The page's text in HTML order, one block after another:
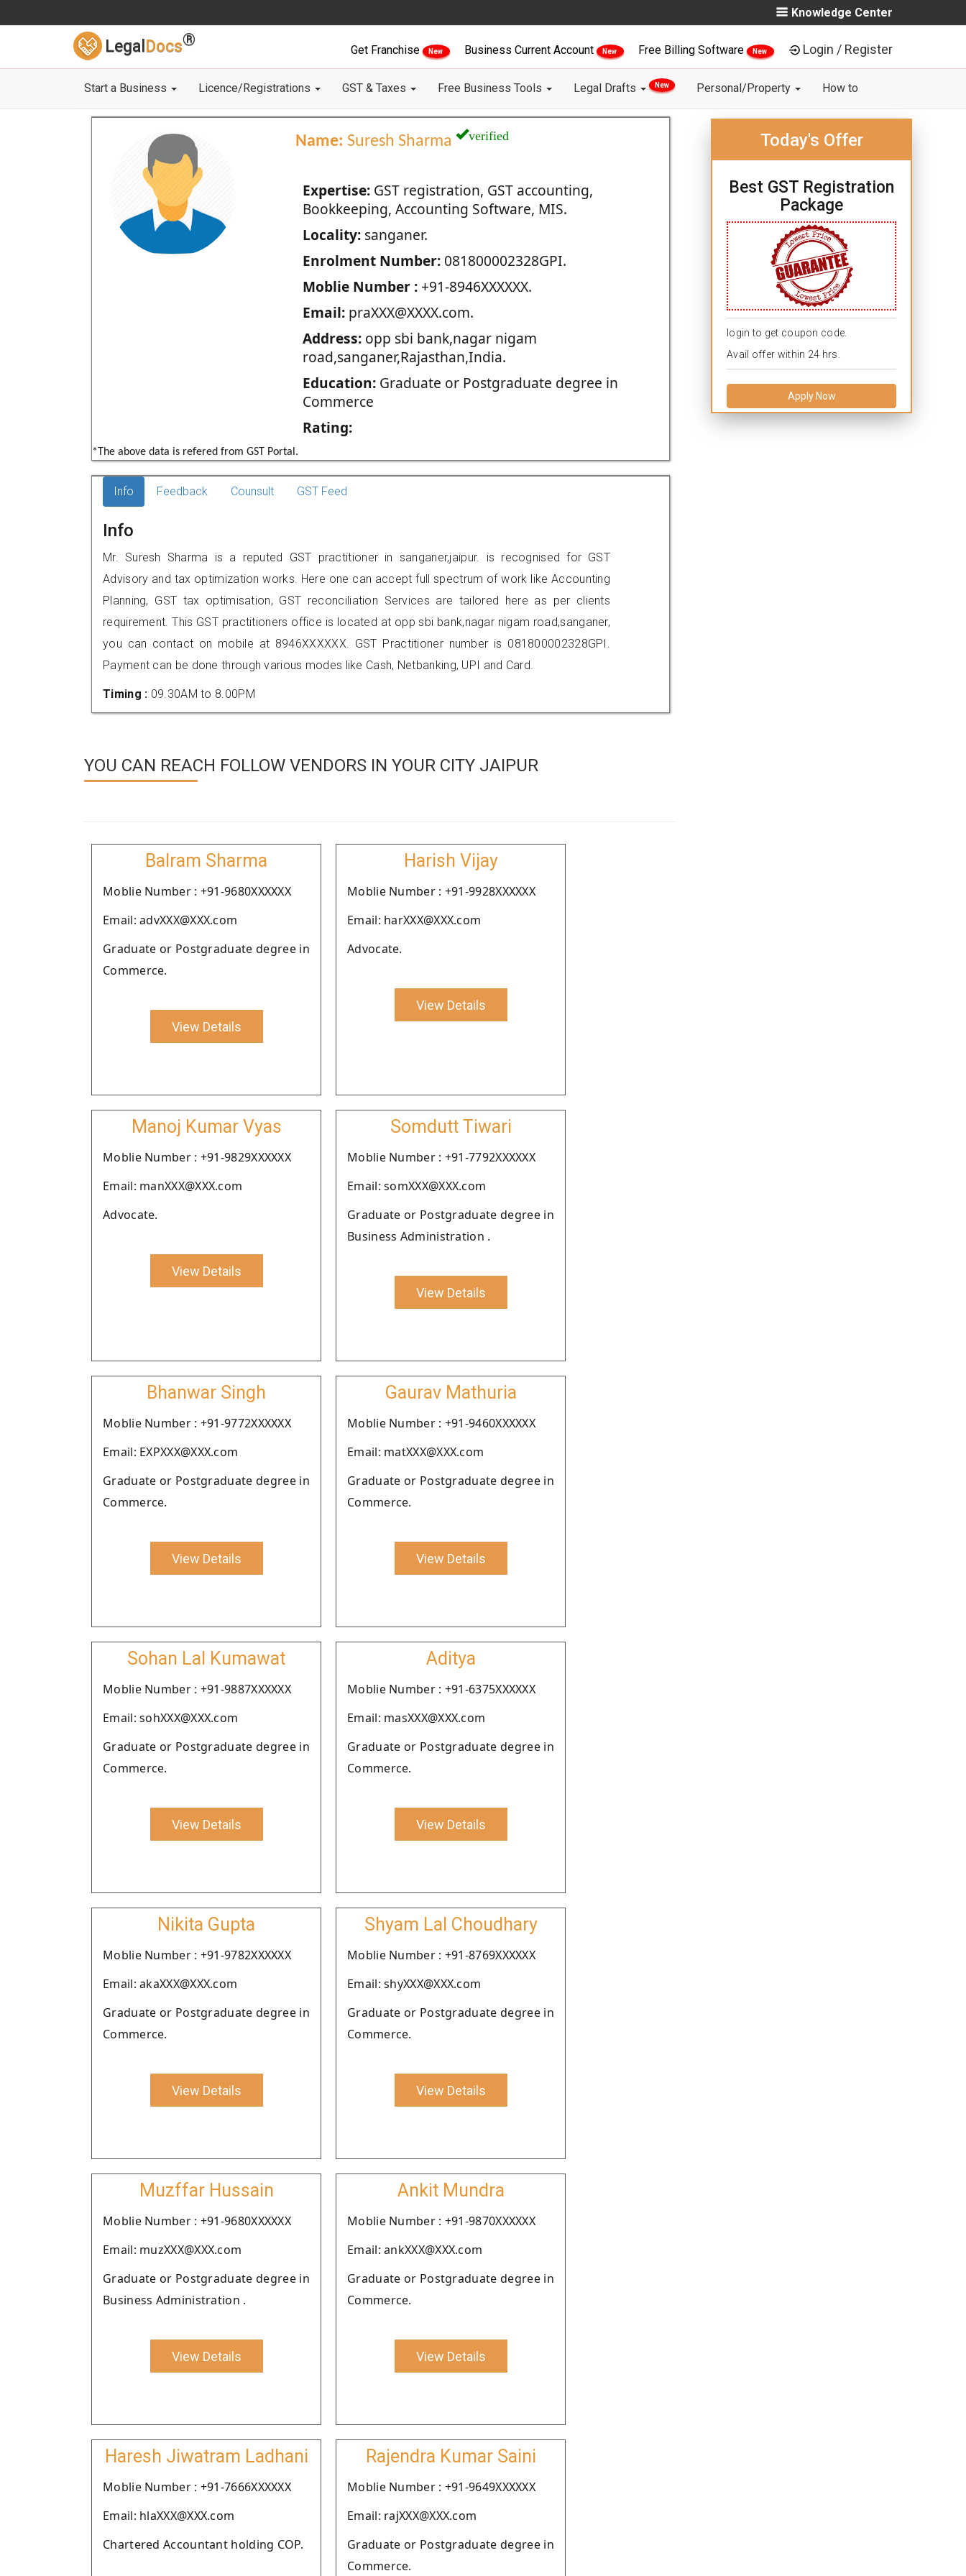
Knowledge Center
Legal Docs®
Get Franchise New Business Current Account New Free Billing Software New Login / Register
Start a Business Licence/Registrations GST & Taxes Free Business Tools Legal Drafts New Personal/Property How to
Name: Suresh Sharma verified
Expertise:GST registration, GST accounting,
Bookkeeping, Accounting Software, MIS.
Locality:sanganer.
Enrolment Number:081800002328GPI.
Moblie Number :+91-8946XXXXXX.
Email:praXXX@XXXX.com.
Address:opp sbi bank,nagar nigam
road,sanganer,Rajasthan,India.
Education:Graduate or Postgraduate degree in
Commerce
Rating:
*The above data is refered from GST Portal.
Today's Offer
Best GST Registration
Package
login to get coupon code.
Avail offer within 24 hrs.
Apply Now
Info Feedback Counsult GST Feed
Info
Mr. Suresh Sharma is a reputed GST practitioner in sanganer,jaipur. is recognised for GST
Advisory and tax optimization works. Here one can accept full spectrum of work like Accounting
Planning, GST tax optimisation, GST reconciliation Services are tailored here as per clients
requirement. This GST practitioners office is located at opp sbi bank,nagar nigam road,sanganer,
you can contact on mobile at 8946XXXXXX. GST Practitioner number is 081800002328GPI.
Payment can be done through various modes like Cash, Netbanking, UPI and Card.
Timing : 09.30AM to 8.00PM
YOU CAN REACH FOLLOW VENDORS IN YOUR CITY JAIPUR
Balram Sharma
Moblie Number : +91-9680XXXXXX
Email: advXXX@XXX.com
Graduate or Postgraduate degree in
Commerce.
View Details
Harish Vijay
Moblie Number : +91-9928XXXXXX
Email: harXXX@XXX.com
Advocate.
View Details
Manoj Kumar Vyas
Moblie Number : +91-9829XXXXXX
Email: manXXX@XXX.com
Advocate.
View Details
Somdutt Tiwari
Moblie Number : +91-7792XXXXXX
Email: somXXX@XXX.com
Graduate or Postgraduate degree in
Business Administration .
View Details
Bhanwar Singh
Moblie Number : +91-9772XXXXXX
Email: EXPXXX@XXX.com
Graduate or Postgraduate degree in
Commerce.
View Details
Gaurav Mathuria
Moblie Number : +91-9460XXXXXX
Email: matXXX@XXX.com
Graduate or Postgraduate degree in
Commerce.
View Details
Sohan Lal Kumawat
Moblie Number : +91-9887XXXXXX
Email: sohXXX@XXX.com
Graduate or Postgraduate degree in
Commerce.
View Details
Aditya
Moblie Number : +91-6375XXXXXX
Email: masXXX@XXX.com
Graduate or Postgraduate degree in
Commerce.
View Details
Nikita Gupta
Moblie Number : +91-9782XXXXXX
Email: akaXXX@XXX.com
Graduate or Postgraduate degree in
Commerce.
View Details
Shyam Lal Choudhary
Moblie Number : +91-8769XXXXXX
Email: shyXXX@XXX.com
Graduate or Postgraduate degree in
Commerce.
View Details
Muzffar Hussain
Moblie Number : +91-9680XXXXXX
Email: muzXXX@XXX.com
Graduate or Postgraduate degree in
Business Administration .
View Details
Ankit Mundra
Moblie Number : +91-9870XXXXXX
Email: ankXXX@XXX.com
Graduate or Postgraduate degree in
Commerce.
View Details
Haresh Jiwatram Ladhani
Moblie Number : +91-7666XXXXXX
Email: hlaXXX@XXX.com
Chartered Accountant holding COP.
Rajendra Kumar Saini
Moblie Number : +91-9649XXXXXX
Email: rajXXX@XXX.com
Graduate or Postgraduate degree in
Commerce.